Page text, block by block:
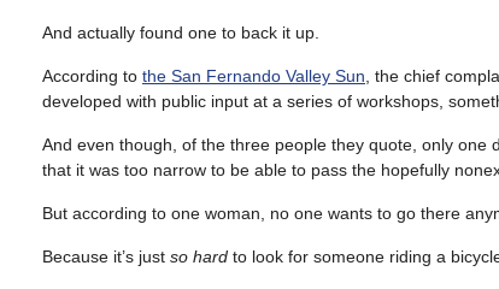
And actually found one to back it up.
According to the San Fernando Valley Sun , the chief
developed with public input at a series of workshops,
And even though, of the three people they quote, only one
that it was too narrow to be able to pass the hopefully
But according to one woman, no one wants to go there
Because it’s just so hard to look for someone riding a